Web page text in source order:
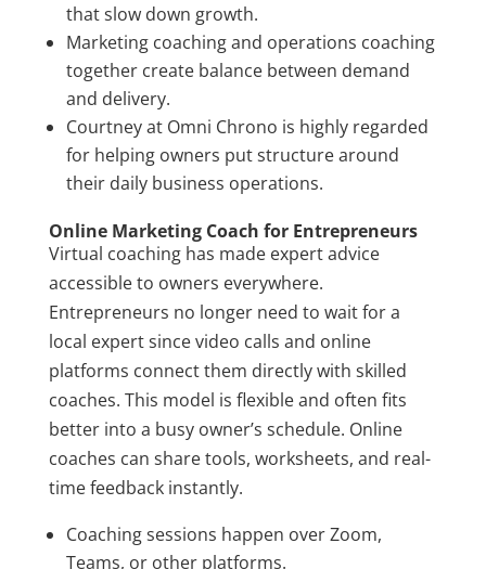
that slow down growth.
Marketing coaching and operations coaching
together create balance between demand
and delivery.
Courtney at Omni Chrono is highly regarded
for helping owners put structure around
their daily business operations.
Online Marketing Coach for Entrepreneurs
Virtual coaching has made expert advice
accessible to owners everywhere.
Entrepreneurs no longer need to wait for a
local expert since video calls and online
platforms connect them directly with skilled
coaches. This model is flexible and often fits
better into a busy owner’s schedule. Online
coaches can share tools, worksheets, and real-
time feedback instantly.
Coaching sessions happen over Zoom,
Teams, or other platforms.